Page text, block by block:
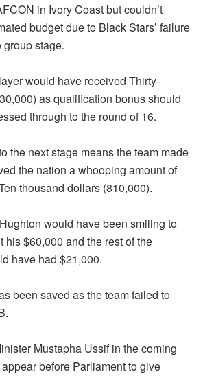
in Ivory Coast but couldn’t
budget due to Black Stars’ failure
group stage.
would have received Thirty-
as qualification bonus should
through to the round of 16.
the next stage means the team made
the nation a whooping amount of
thousand dollars (810,000).
would have been smiling to
his $60,000 and the rest of the
have had $21,000.
been saved as the team failed to
Mustapha Ussif in the coming
before Parliament to give